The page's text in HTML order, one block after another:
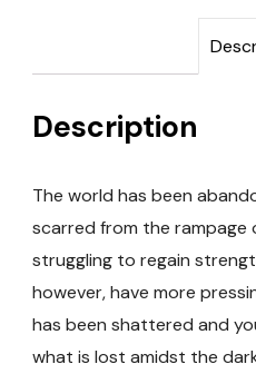
Description
The world has been
scarred from the rampage
struggling to regain
however, have more
has been shattered and
what is lost amidst the